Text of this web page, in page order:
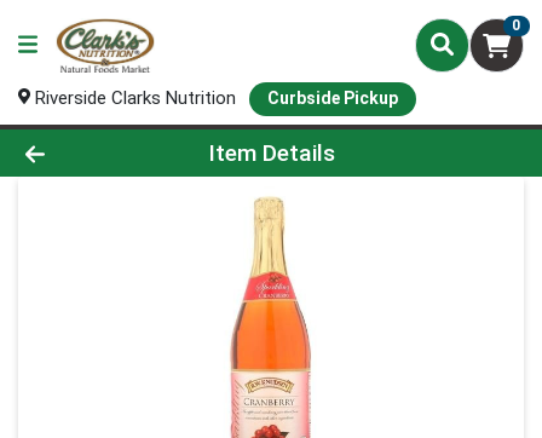
0
Riverside Clarks Nutrition Curbside Pickup
Product Details Page
Item Details